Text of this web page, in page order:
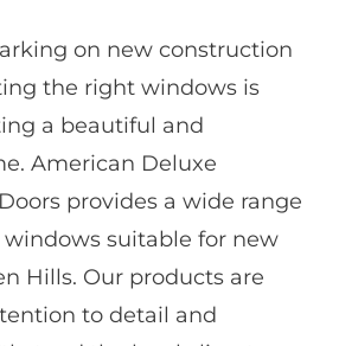
on new construction
the right windows is
a beautiful and
American Deluxe
provides a wide range
suitable for new
Hills. Our products are
to detail and